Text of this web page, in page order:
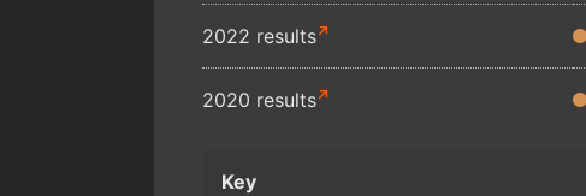
2022 results
2020 results